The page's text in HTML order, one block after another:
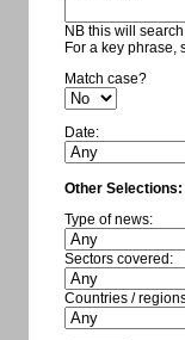
NB this will
For a key phrase,
Match case?
Date:
Other Selections:
Type of news:
Sectors covered:
Countries /